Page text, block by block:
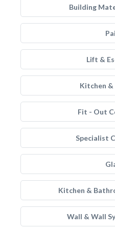
Building
Lift &
Kitchen
Fit - Out
Specialist
Kitchen &
Wall & Wall